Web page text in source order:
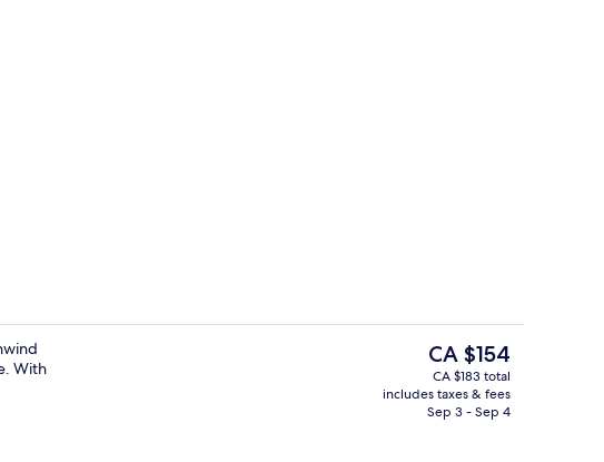
Hypo-allergenic bedding available,
With
The
current
price
is
CA $154
CA $183 total
includes taxes & fees
Sep 3 - Sep 4